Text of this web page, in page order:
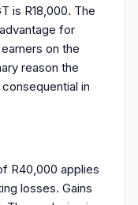
is R18,000. The
for
on the
reason the
in
R40,000 applies
losses. Gains